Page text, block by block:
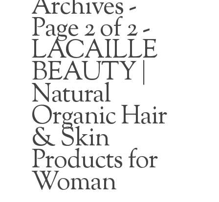
Archives -
Page 2 of 2 -
LACAILLE
BEAUTY |
Natural
Organic Hair
& Skin
Products for
Woman